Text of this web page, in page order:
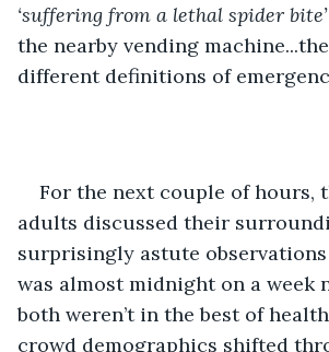
‘suffering from a lethal spider bite’
the nearby vending
different definitions of
For the next couple of hours,
adults discussed their
surprisingly astute
was almost midnight on a week
both weren’t in the best of
crowd demographics shifted